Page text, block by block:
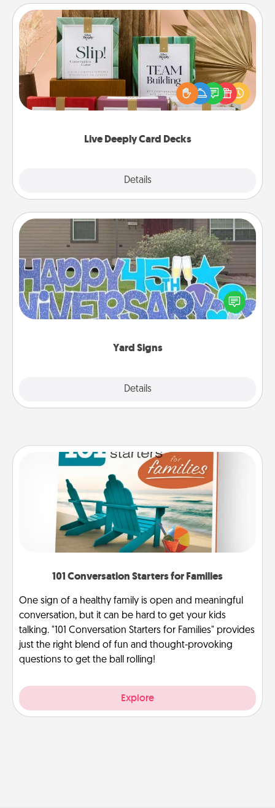
Live Deeply Card Decks
Details
Live Deeply Card Decks
Create new memories with your loved ones using
the best-selling Live Deeply card decks! Need a
good laugh? Try Slip! Run out of stories to share?
Life Stories has got you covered. Explore topics
Yard Signs
Details
Yard Signs
Celebrate special occasions by putting a special
message right in the front yard!
101 Conversation Starters for Families
One sign of a healthy family is open and meaningful
conversation, but it can be hard to get your kids
talking. "101 Conversation Starters for Families" provides
just the right blend of fun and thought-provoking
questions to get the ball rolling!
Explore